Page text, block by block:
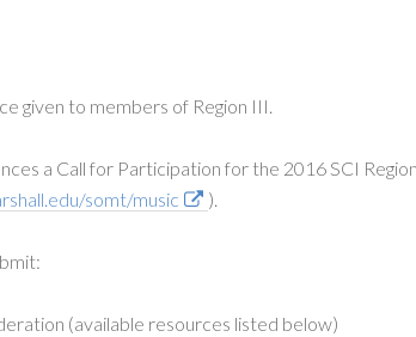
given to members of Region III.
a Call for Participation for the 2016 SCI
somt/music ).
(available resources listed below)